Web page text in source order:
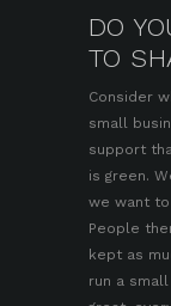
DO
TO
Consider
small
support
is green.
we want
People
kept as
run a